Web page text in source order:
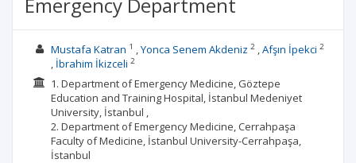
Mustafa Katran 1 Yonca Senem Akdeniz 2 Afşın İpekci 2
İbrahim İkizceli 2
1. Department of Emergency Medicine, Göztepe
Education and Training Hospital, İstanbul Medeniyet
University, İstanbul ,
2. Department of Emergency Medicine, Cerrahpaşa
Faculty of Medicine, İstanbul University-Cerrahpaşa,
İstanbul